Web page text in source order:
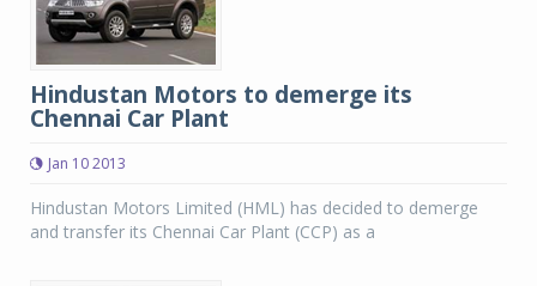
Hindustan Motors to demerge its
Chennai Car Plant
Jan 10 2013
Hindustan Motors Limited (HML) has decided to demerge
and transfer its Chennai Car Plant (CCP) as a